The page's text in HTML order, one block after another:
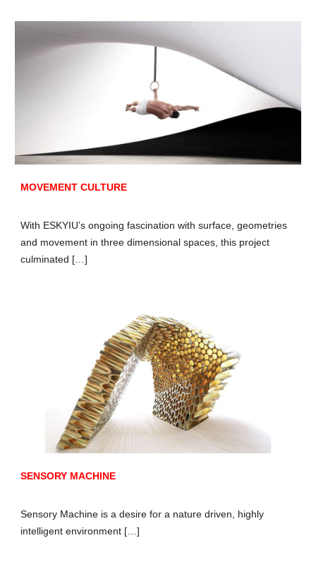
MOVEMENT CULTURE
With ESKYIU’s ongoing fascination with surface, geometries
and movement in three dimensional spaces, this project
culminated […]
SENSORY MACHINE
Sensory Machine is a desire for a nature driven, highly
intelligent environment […]